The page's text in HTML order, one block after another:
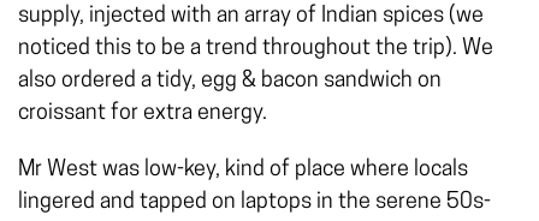
supply, injected with an array of Indian spices (we
noticed this to be a trend throughout the trip). We
also ordered a tidy, egg & bacon sandwich on
croissant for extra energy.
Mr West was low-key, kind of place where locals
lingered and tapped on laptops in the serene 50s-